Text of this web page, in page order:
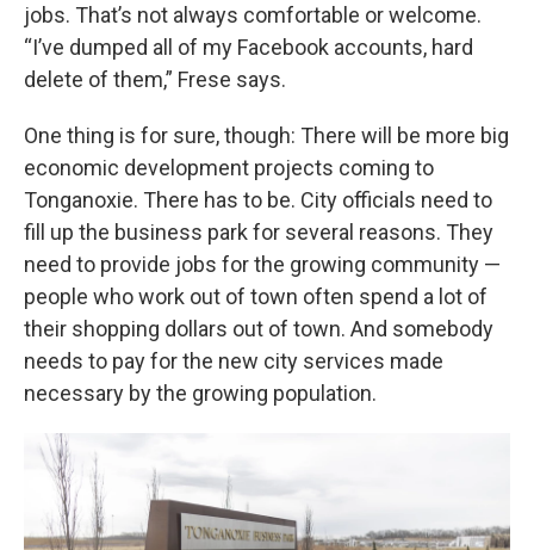
jobs. That’s not always comfortable or welcome.
“I’ve dumped all of my Facebook accounts, hard
delete of them,” Frese says.
One thing is for sure, though: There will be more big
economic development projects coming to
Tonganoxie. There has to be. City officials need to
fill up the business park for several reasons. They
need to provide jobs for the growing community —
people who work out of town often spend a lot of
their shopping dollars out of town. And somebody
needs to pay for the new city services made
necessary by the growing population.